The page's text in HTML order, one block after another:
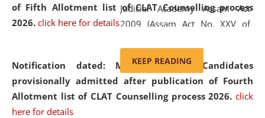
of Fifth Allotment list of CLAT Counselling process
2026. click here for details
Notification dated: May 20, 2026, Candidates
provisionally admitted after publication of Fourth
Allotment list of CLAT Counselling process 2026. click
here for details
Judicial Academy Assam Act
2009 (Assam Act No. XXV of
'University' by amending the
National Law School and
Judicial Academy Assam
KEEP READING